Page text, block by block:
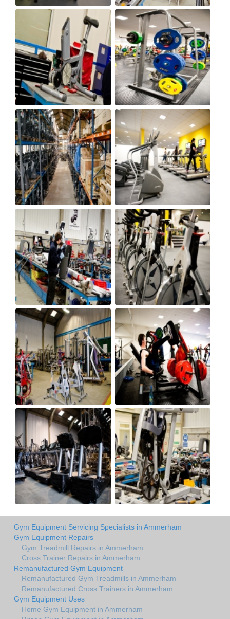
Gym Equipment Servicing Specialists in Ammerham
Gym Equipment Repairs
Gym Treadmill Repairs in Ammerham
Cross Trainer Repairs in Ammerham
Remanufactured Gym Equipment
Remanufactured Gym Treadmills in Ammerham
Remanufactured Cross Trainers in Ammerham
Gym Equipment Uses
Home Gym Equipment in Ammerham